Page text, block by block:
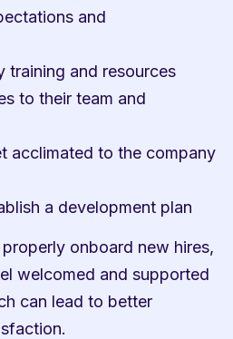
and
training and resources
to their team and
acclimated to the company
a development plan
onboard new hires,
welcomed and supported
can lead to better